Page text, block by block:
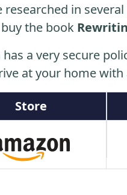
researched in
the book
has a very secure
at your home with
Store